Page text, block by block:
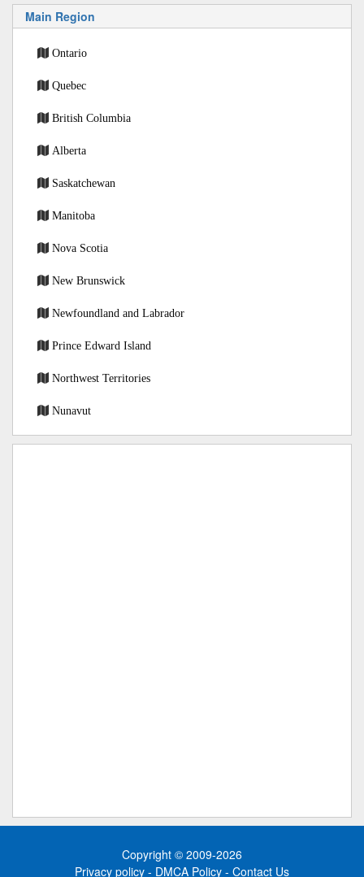
Main Region
Ontario
Quebec
British Columbia
Alberta
Saskatchewan
Manitoba
Nova Scotia
New Brunswick
Newfoundland and Labrador
Prince Edward Island
Northwest Territories
Nunavut
Copyright © 2009-2026
Privacy policy - DMCA Policy - Contact Us